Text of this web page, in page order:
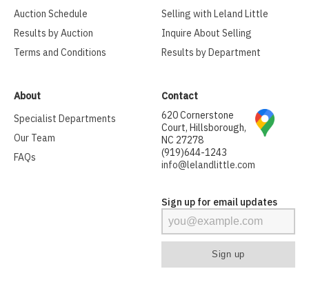
Auction Schedule
Results by Auction
Terms and Conditions
Selling with Leland Little
Inquire About Selling
Results by Department
About
Specialist Departments
Our Team
FAQs
Contact
620 Cornerstone
Court, Hillsborough,
NC 27278
(919)644-1243
info@lelandlittle.com
Sign up for email updates